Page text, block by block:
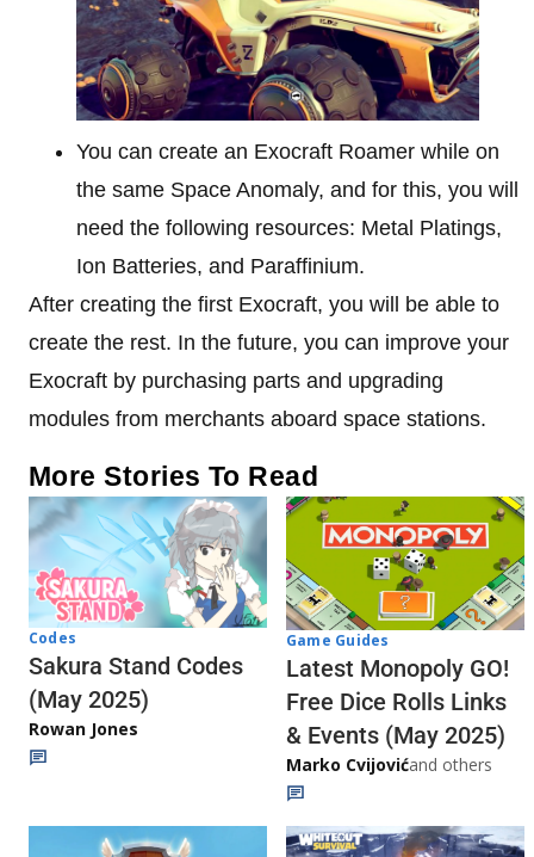
You can create an Exocraft Roamer while on
the same Space Anomaly, and for this, you will
need the following resources: Metal Platings,
Ion Batteries, and Paraffinium.
After creating the first Exocraft, you will be able to
create the rest. In the future, you can improve your
Exocraft by purchasing parts and upgrading
modules from merchants aboard space stations.
More Stories To Read
Codes
Sakura Stand Codes
(May 2025)
Rowan Jones
Game Guides
Latest Monopoly GO!
Free Dice Rolls Links
& Events (May 2025)
Marko Cvijovićand others